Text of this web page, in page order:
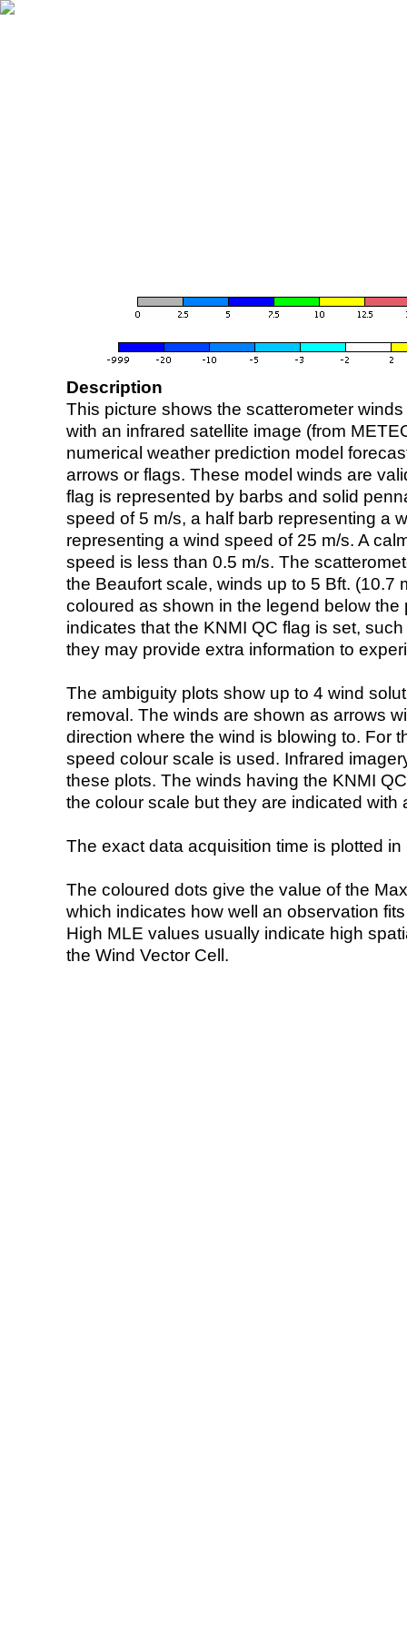
Description
This picture shows the scatterometer
with an infrared satellite image (from
numerical weather prediction model
arrows or flags. These model winds are
flag is represented by barbs and solid
speed of 5 m/s, a half barb representing a
representing a wind speed of 25 m/s. A
speed is less than 0.5 m/s. The
the Beaufort scale, winds up to 5 Bft. (10.7
coloured as shown in the legend below the
indicates that the KNMI QC flag is set,
they may provide extra information to
The ambiguity plots show up to 4 wind
removal. The winds are shown as arrows
direction where the wind is blowing to. For
speed colour scale is used. Infrared
these plots. The winds having the KNMI
the colour scale but they are indicated with
The exact data acquisition time is plotted
The coloured dots give the value of the
which indicates how well an observation
High MLE values usually indicate high
the Wind Vector Cell.